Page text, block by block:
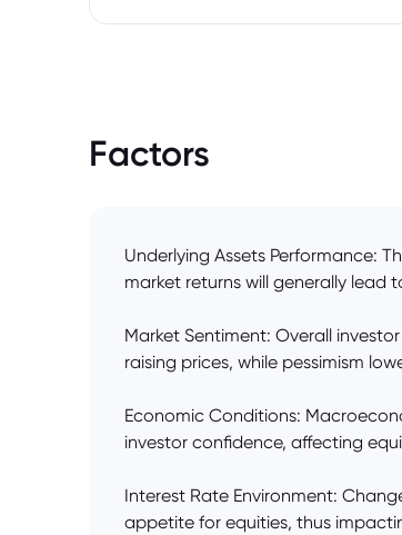
Factors
Underlying Assets Performance:
market returns will generally lead
Market Sentiment: Overall
raising prices, while pessimism
Economic Conditions:
investor confidence, affecting
Interest Rate Environment:
appetite for equities, thus